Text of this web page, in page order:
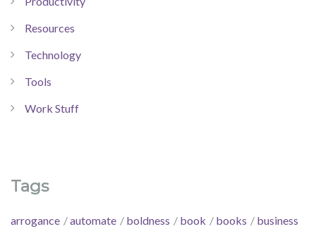
Resources
Technology
Tools
Work Stuff
Tags
arrogance automate boldness book books business